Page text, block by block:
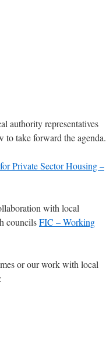
authority representatives
to take forward the agenda.
Private Sector Housing –
with local
councilsFIC – Working
or our work with local